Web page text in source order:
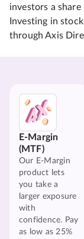
investors a
Investing in
through Axis
E-Margin
(MTF)
Our E-Margin
product lets
you take a
larger exposure
with
confidence. Pay
as low as 25%